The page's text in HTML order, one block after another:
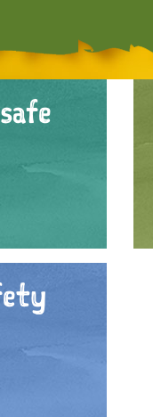
KEEPING